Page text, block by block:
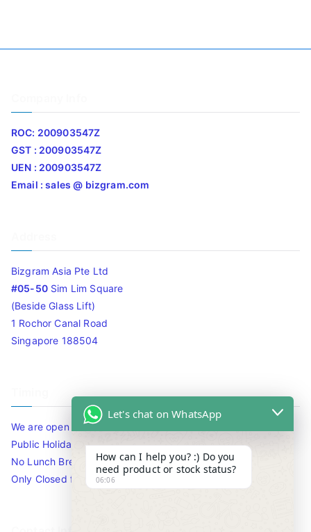
ROC: 200903547Z
GST : 200903547Z
UEN : 200903547Z
Email : sales @ bizgram.com
Bizgram Asia Pte Ltd
#05-50Sim Lim Square
(Beside Glass Lift)
1 Rochor Canal Road
Singapore 188504
We are open 10am to 7.30pm daily including Sat / Sun /
Public Holidays.
No Lunch Break
Only Closed for CNY
Let's chat on WhatsApp
How can I help you? :) Do you
need product or stock status?
06:06